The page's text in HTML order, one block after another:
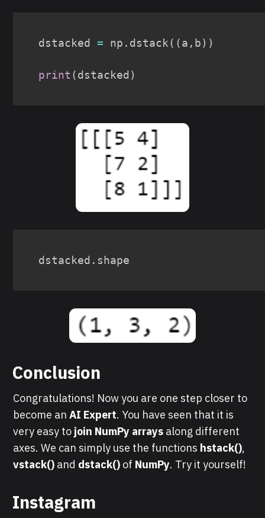
dstacked = np . dstack( (a , b) )
print (dstacked )
dstacked . shape
Conclusion
Congratulations! Now you are one step closer to
become anAI Expert. You have seen that it is
very easy to join NumPy arrays along different
axes. We can simply use the functions hstack(),
vstack() and dstack() of NumPy. Try it yourself!
Instagram